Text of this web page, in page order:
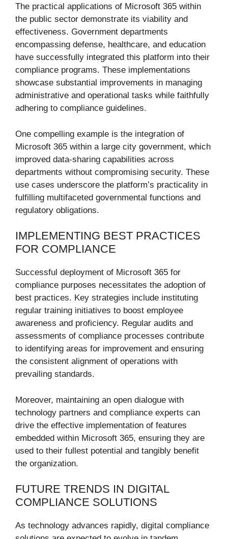
The practical applications of Microsoft 365 within
the public sector demonstrate its viability and
effectiveness. Government departments
encompassing defense, healthcare, and education
have successfully integrated this platform into their
compliance programs. These implementations
showcase substantial improvements in managing
administrative and operational tasks while faithfully
adhering to compliance guidelines.
One compelling example is the integration of
Microsoft 365 within a large city government, which
improved data-sharing capabilities across
departments without compromising security. These
use cases underscore the platform’s practicality in
fulfilling multifaceted governmental functions and
regulatory obligations.
IMPLEMENTING BEST PRACTICES
FOR COMPLIANCE
Successful deployment of Microsoft 365 for
compliance purposes necessitates the adoption of
best practices. Key strategies include instituting
regular training initiatives to boost employee
awareness and proficiency. Regular audits and
assessments of compliance processes contribute
to identifying areas for improvement and ensuring
the consistent alignment of operations with
prevailing standards.
Moreover, maintaining an open dialogue with
technology partners and compliance experts can
drive the effective implementation of features
embedded within Microsoft 365, ensuring they are
used to their fullest potential and tangibly benefit
the organization.
FUTURE TRENDS IN DIGITAL
COMPLIANCE SOLUTIONS
As technology advances rapidly, digital compliance